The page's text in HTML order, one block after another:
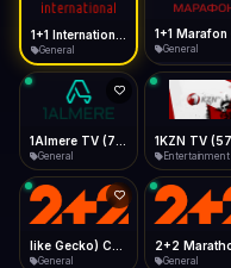
Desktop
Install icon in address bar
Telegram
Data Tip
360p ≈ 300MB/hr · 720p ≈
Show favorites panel
Fast Start
Play instantly
Auto-Skip Dead
Skip failed streams
Validate Streams
Background check
General General
General Entertainment
General General